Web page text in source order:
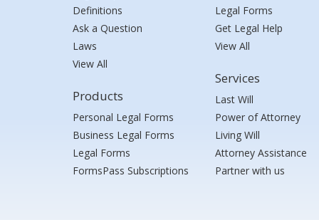
Definitions
Ask a Question
Laws
View All
Products
Personal Legal Forms
Business Legal Forms
Legal Forms
FormsPass Subscriptions
Legal Forms
Get Legal Help
View All
Services
Last Will
Power of Attorney
Living Will
Attorney Assistance
Partner with us